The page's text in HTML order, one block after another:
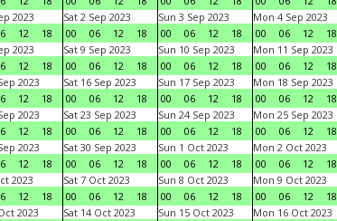
2023
12 18
Sat 2 Sep 2023
00
06 12 18
Sun 3 Sep 2023
00
06 12 18
Mon 4 Sep 2023
00
06 12 18
2023
12 18
Sat 9 Sep 2023
00
06 12 18
Sun 10 Sep 2023
00
06 12 18
Mon 11 Sep 2023
00
06 12 18
2023
12 18
Sat 16 Sep 2023
00
06 12 18
Sun 17 Sep 2023
00
06 12 18
Mon 18 Sep 2023
00
06 12 18
2023
12 18
Sat 23 Sep 2023
00
06 12 18
Sun 24 Sep 2023
00
06 12 18
Mon 25 Sep 2023
00
06 12 18
2023
12 18
Sat 30 Sep 2023
00
06 12 18
Sun 1 Oct 2023
00
06 12 18
Mon 2 Oct 2023
00
06 12 18
2023
12 18
Sat 7 Oct 2023
00
06 12 18
Sun 8 Oct 2023
00
06 12 18
Mon 9 Oct 2023
00
06 12 18
2023
Sat 14 Oct 2023
Sun 15 Oct 2023
Mon 16 Oct 2023